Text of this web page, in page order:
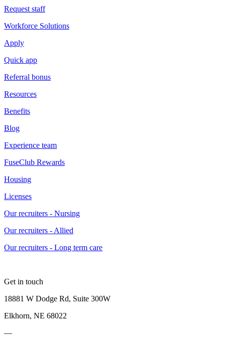
Request staff
Workforce Solutions
Apply
Quick app
Referral bonus
Resources
Benefits
Blog
Experience team
FuseClub Rewards
Housing
Licenses
Our recruiters - Nursing
Our recruiters - Allied
Our recruiters - Long term care
Get in touch
18881 W Dodge Rd, Suite 300W
Elkhorn, NE 68022
—